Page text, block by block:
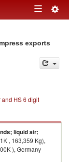
Toggle
exports
and HS 6 digit
liquid air;
, 163,359 Kg),
), Germany